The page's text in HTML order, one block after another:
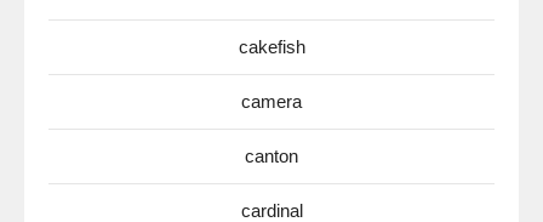
cakefish
camera
canton
cardinal